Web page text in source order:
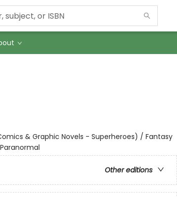
& Graphic Novels - Superheroes) / Fantasy
Other editions